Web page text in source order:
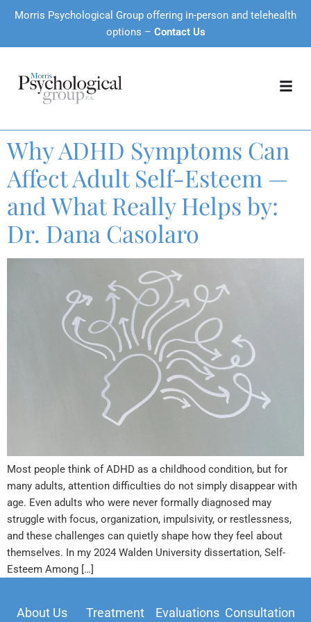
Morris Psychological Group offering in-person and telehealth
options – Contact Us
Why ADHD Symptoms Can
Affect Adult Self-Esteem —
and What Really Helps by:
Dr. Dana Casolaro
Most people think of ADHD as a childhood condition, but for
many adults, attention difficulties do not simply disappear with
age. Even adults who were never formally diagnosed may
struggle with focus, organization, impulsivity, or restlessness,
and these challenges can quietly shape how they feel about
themselves. In my 2024 Walden University dissertation, Self-
Esteem Among […]
About Us Treatment Evaluations Consultation